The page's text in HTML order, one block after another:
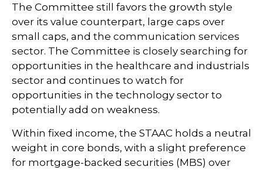
The Committee still favors the growth style
over its value counterpart, large caps over
small caps, and the communication services
sector. The Committee is closely searching for
opportunities in the healthcare and industrials
sector and continues to watch for
opportunities in the technology sector to
potentially add on weakness.
Within fixed income, the STAAC holds a neutral
weight in core bonds, with a slight preference
for mortgage-backed securities (MBS) over